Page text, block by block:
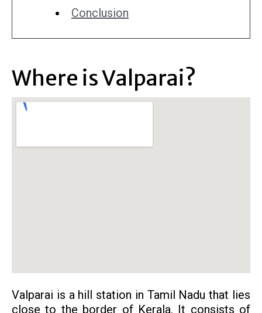
Conclusion
Where is Valparai?
Valparai is a hill station in Tamil Nadu that lies
close to the border of Kerala. It consists of